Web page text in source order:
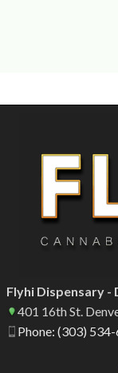
Flyhi Dispensary -
401 16th St.
Phone: (303)